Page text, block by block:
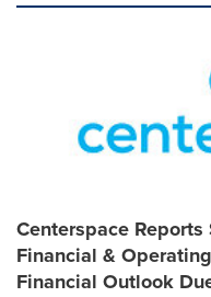
Centerspace
Financial &
Financial Outlook